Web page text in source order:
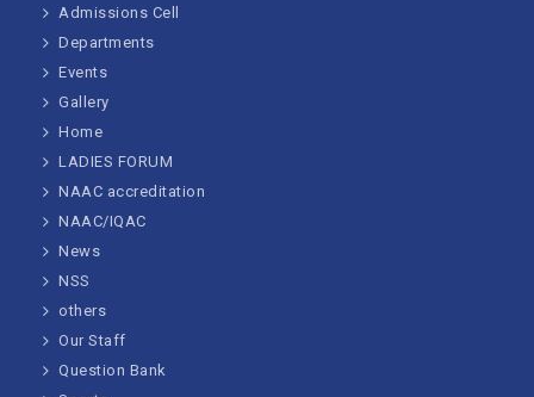
Admissions Cell
Departments
Events
Gallery
Home
LADIES FORUM
NAAC accreditation
NAAC/IQAC
News
NSS
others
Our Staff
Question Bank